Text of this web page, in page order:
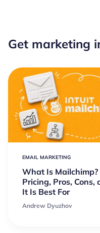
Get marketing
EMAIL MARKETING
What Is Mailchimp?
Pricing, Pros, Cons,
It Is Best For
Andrew Dyuzhov